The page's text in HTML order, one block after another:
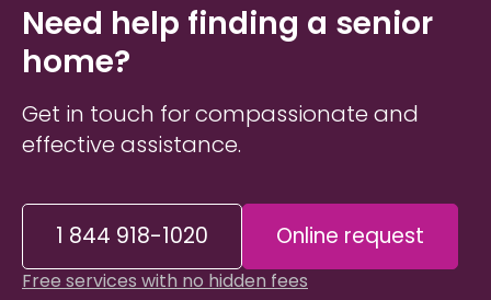
Need help finding a senior
home?
Get in touch for compassionate and
effective assistance.
1 844 918-1020 Online request
Free services with no hidden fees